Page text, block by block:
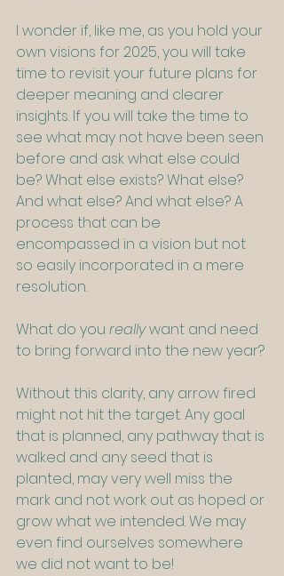
I wonder if, like me, as you hold your
own visions for 2025, you will take
time to revisit your future plans for
deeper meaning and clearer
insights. If you will take the time to
see what may not have been seen
before and ask what else could
be? What else exists? What else?
And what else? And what else? A
process that can be
encompassed in a vision but not
so easily incorporated in a mere
resolution.
What do you really want and need
to bring forward into the new year?
Without this clarity, any arrow fired
might not hit the target. Any goal
that is planned, any pathway that is
walked and any seed that is
planted, may very well miss the
mark and not work out as hoped or
grow what we intended. We may
even find ourselves somewhere
we did not want to be!